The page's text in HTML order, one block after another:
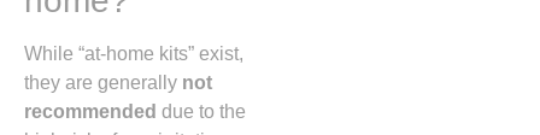
While “at-home kits” exist,
they are generally not
recommended due to the